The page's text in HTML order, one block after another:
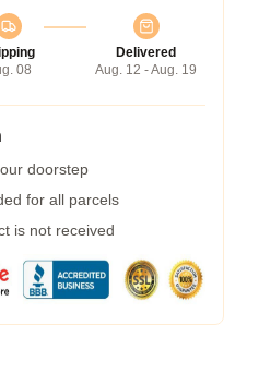
08
Delivered
Aug. 12 - Aug. 19
doorstep
for all parcels
is not received